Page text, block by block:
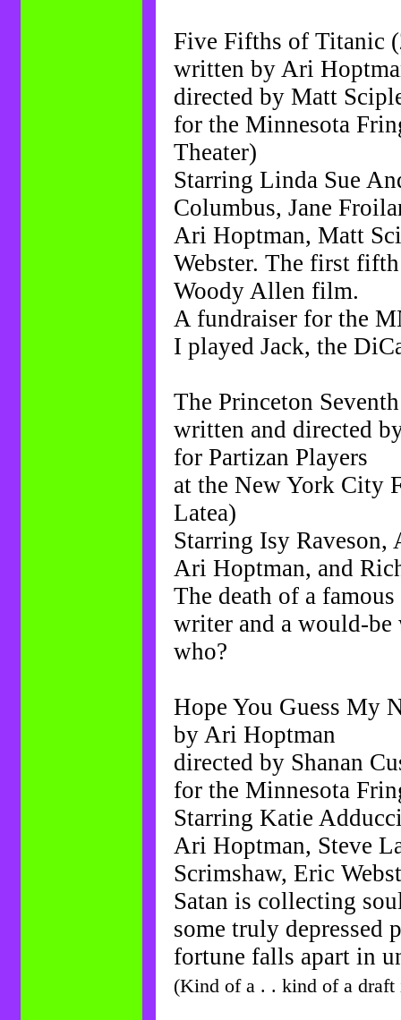
Five Fifths of Titanic
written by Ari
directed by Matt
for the Minnesota
Theater)
Starring Linda Sue
Columbus, Jane
Ari Hoptman, Matt
Webster. The first
Woody Allen film.
A fundraiser for the
I played Jack, the
The Princeton
written and directed
for Partizan Players
at the New York City
Latea)
Starring Isy
Ari Hoptman, and
The death of a
writer and a would-
who?
Hope You Guess My
by Ari Hoptman
directed by Shanan
for the Minnesota
Starring Katie
Ari Hoptman, Steve
Scrimshaw, Eric
Satan is collecting
some truly depressed
fortune falls apart in
(Kind of a . . kind of a draft